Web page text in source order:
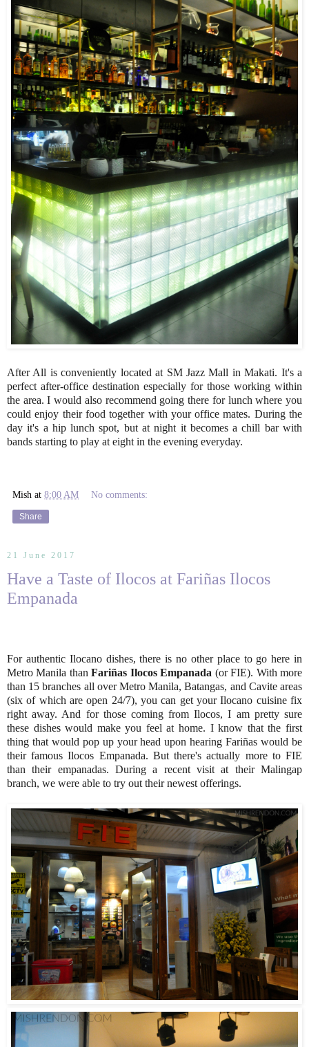
After All is conveniently located at SM Jazz Mall in Makati. It's a
perfect after-office destination especially for those working within
the area. I would also recommend going there for lunch where you
could enjoy their food together with your office mates. During the
day it's a hip lunch spot, but at night it becomes a chill bar with
bands starting to play at eight in the evening everyday.
Mish at 8:00 AM No comments:
Share
21 June 2017
Have a Taste of Ilocos at Fariñas Ilocos
Empanada
For authentic Ilocano dishes, there is no other place to go here in
Metro Manila thanFariñas Ilocos Empanada (or FIE). With more
than 15 branches all over Metro Manila, Batangas, and Cavite areas
(six of which are open 24/7), you can get your Ilocano cuisine fix
right away. And for those coming from Ilocos, I am pretty sure
these dishes would make you feel at home. I know that the first
thing that would pop up your head upon hearing Fariñas would be
their famous Ilocos Empanada. But there's actually more to FIE
than their empanadas. During a recent visit at their Malingap
branch, we were able to try out their newest offerings.